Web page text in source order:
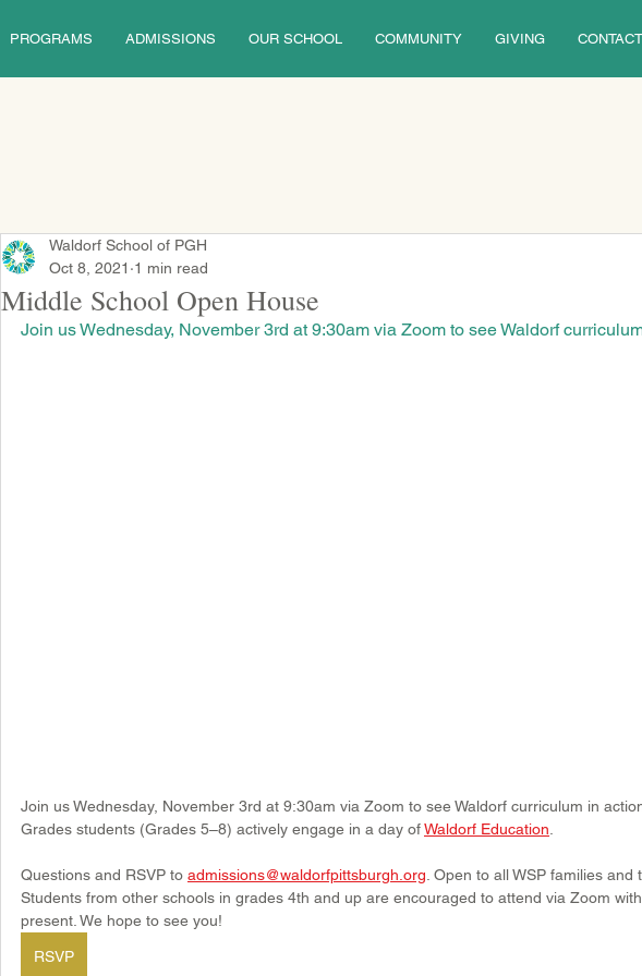
PROGRAMS ADMISSIONS OUR SCHOOL COMMUNITY GIVING CONTACT
Middle School Open House
Waldorf School of PGH
Oct 8, 2021 1 min read
Join us Wednesday, November 3rd at 9:30am via Zoom to see Waldorf
Join us Wednesday, November 3rd at 9:30am via Zoom to see Waldorf curriculum in
Grades students (Grades 5–8) actively engage in a day of Waldorf Education.
Questions and RSVP to admissions@waldorfpittsburgh.org. Open to all WSP families and
Students from other schools in grades 4th and up are encouraged to attend via Zoom
present. We hope to see you!
RSVP